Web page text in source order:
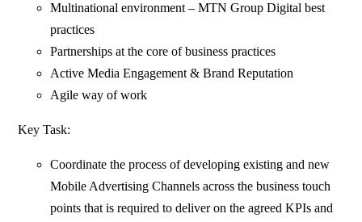
Multinational environment – MTN Group Digital best
practices
Partnerships at the core of business practices
Active Media Engagement & Brand Reputation
Agile way of work
Key Task:
Coordinate the process of developing existing and new
Mobile Advertising Channels across the business touch
points that is required to deliver on the agreed KPIs and